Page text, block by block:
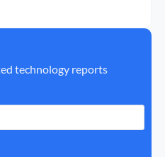
technology reports